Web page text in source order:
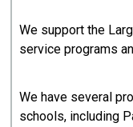
We support the
service programs
We have several
schools, including